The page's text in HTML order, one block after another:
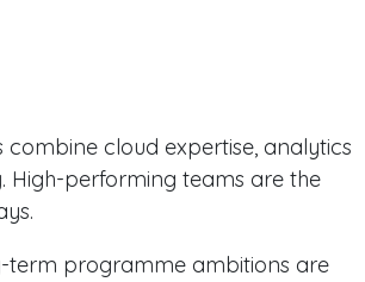
cloud expertise, analytics
High-performing teams are the
term programme ambitions are